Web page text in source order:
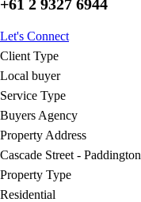
+61 2 9327 6944
Let's Connect
Client Type
Local buyer
Service Type
Buyers Agency
Property Address
Cascade Street - Paddington
Property Type
Residential